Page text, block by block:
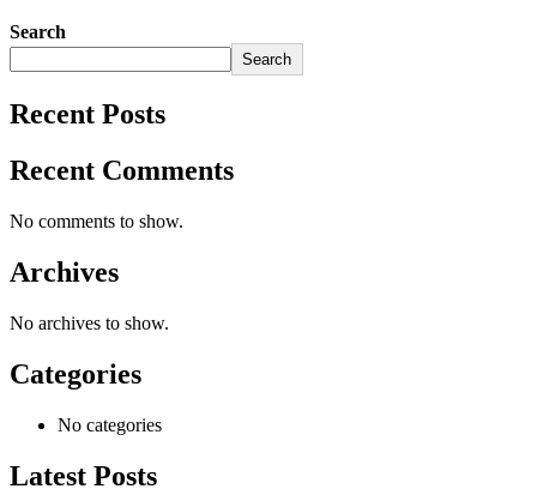
Search
Search
Recent Posts
Recent Comments
No comments to show.
Archives
No archives to show.
Categories
No categories
Latest Posts